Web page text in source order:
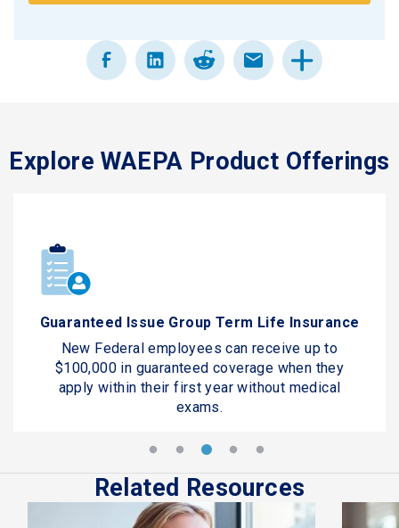
Explore WAEPA Product Offerings
Guaranteed Issue Group Term Life Insurance
New Federal employees can receive up to
$100,000 in guaranteed coverage when they
apply within their first year without medical
exams.
Related Resources